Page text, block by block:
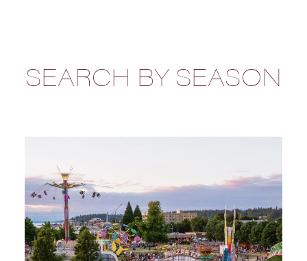
SEARCH BY SEASON